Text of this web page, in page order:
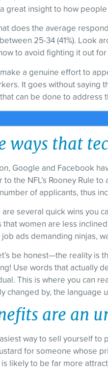
great insight to how
does the average
25-34 (41%). Look
to avoid fighting it out
a genuine effort to
It goes without saying
can be done to
ways that
Google and Facebook
to the NFL’s Rooney Rule
of applicants, thus
several quick wins you
that women are less
job ads demanding ninjas,
be honest—the reality is
Use words that actually
This is where you can
changed by, the language
are an
way to sell yourself to
for someone whose
likely to be far more